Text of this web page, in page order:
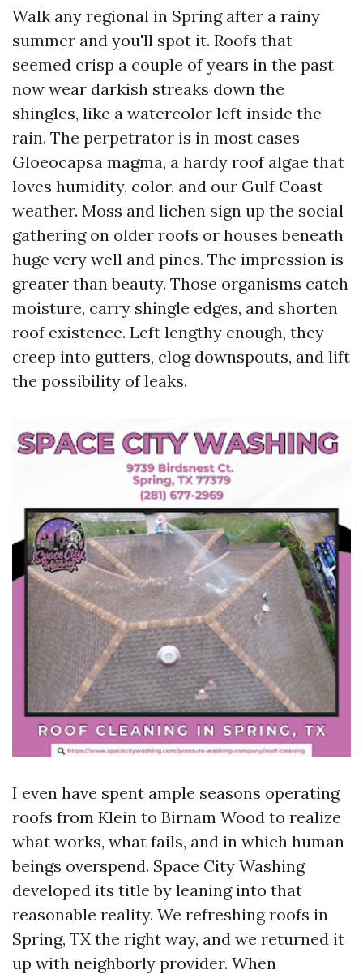
Walk any regional in Spring after a rainy
summer and you'll spot it. Roofs that
seemed crisp a couple of years in the past
now wear darkish streaks down the
shingles, like a watercolor left inside the
rain. The perpetrator is in most cases
Gloeocapsa magma, a hardy roof algae that
loves humidity, color, and our Gulf Coast
weather. Moss and lichen sign up the social
gathering on older roofs or houses beneath
huge very well and pines. The impression is
greater than beauty. Those organisms catch
moisture, carry shingle edges, and shorten
roof existence. Left lengthy enough, they
creep into gutters, clog downspouts, and lift
the possibility of leaks.
I even have spent ample seasons operating
roofs from Klein to Birnam Wood to realize
what works, what fails, and in which human
beings overspend. Space City Washing
developed its title by leaning into that
reasonable reality. We refreshing roofs in
Spring, TX the right way, and we returned it
up with neighborly provider. When